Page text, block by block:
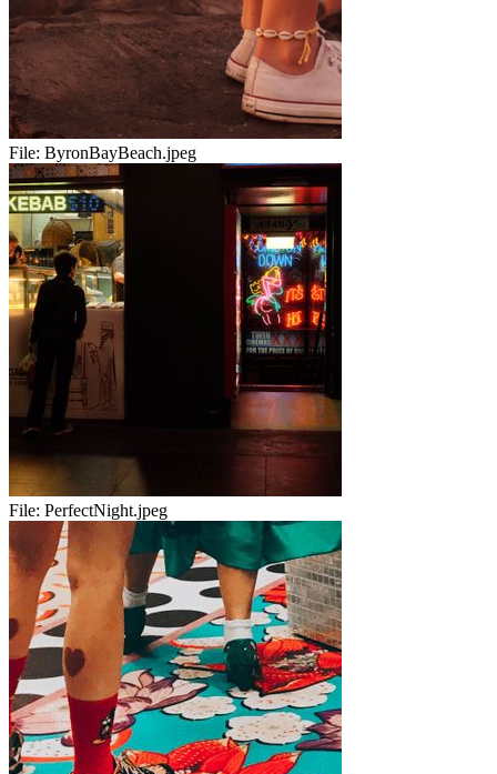
File: ByronBayBeach.jpeg
File: PerfectNight.jpeg